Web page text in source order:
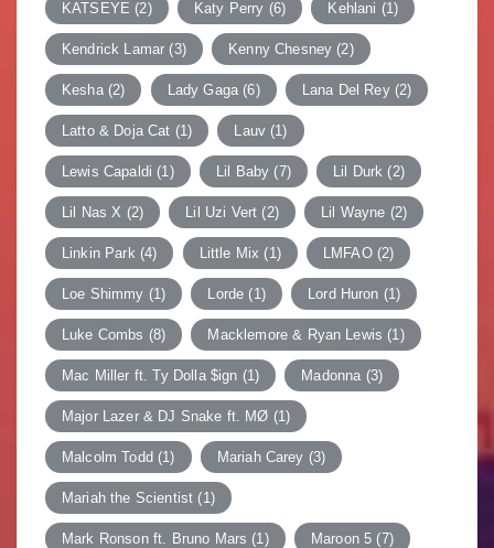
KATSEYE (2) Katy Perry (6) Kehlani (1)
Kendrick Lamar (3) Kenny Chesney (2)
Kesha(2) Lady Gaga (6) Lana Del Rey(2)
Latto & Doja Cat (1) Lauv (1)
Lewis Capaldi (1) Lil Baby (7) Lil Durk (2)
Lil Nas X (2) Lil Uzi Vert (2) Lil Wayne (2)
Linkin Park (4) Little Mix (1) LMFAO(2)
Loe Shimmy (1) Lorde (1) Lord Huron (1)
Luke Combs (8) Macklemore & Ryan Lewis (1)
Mac Miller ft. Ty Dolla $ign (1) Madonna (3)
Major Lazer & DJ Snake ft. MØ (1)
Malcolm Todd (1) Mariah Carey (3)
Mariah the Scientist (1)
Mark Ronson ft. Bruno Mars (1) Maroon 5 (7)